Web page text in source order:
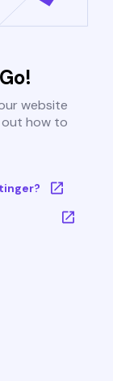
website
out how to